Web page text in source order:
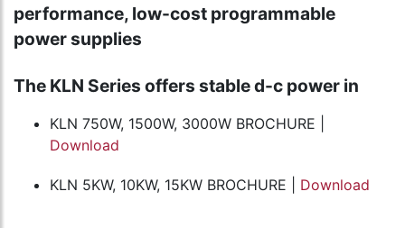
performance, low-cost programmable
power supplies
The KLN Series offers stable d-c power in
KLN 750W, 1500W, 3000W BROCHURE |
Download
KLN 5KW, 10KW, 15KW BROCHURE | Download